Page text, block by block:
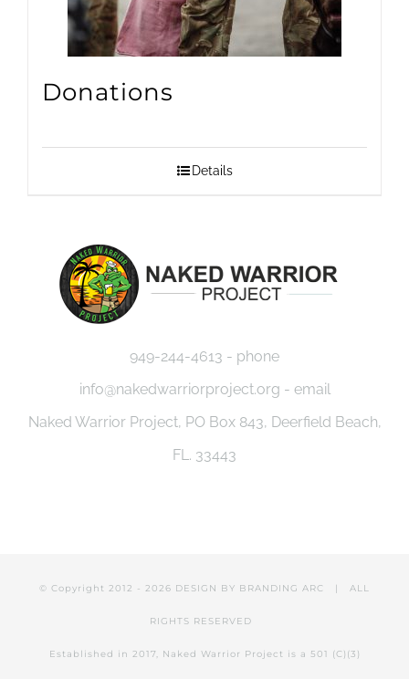
Donations
Details
949-244-4613 - phone
info@nakedwarriorproject.org - email
Naked Warrior Project, PO Box 843, Deerfield Beach,
FL. 33443
© Copyright 2012 - 2026 DESIGN BY BRANDING ARC | ALL
RIGHTS RESERVED
Established in 2017, Naked Warrior Project is a 501 (C)(3)